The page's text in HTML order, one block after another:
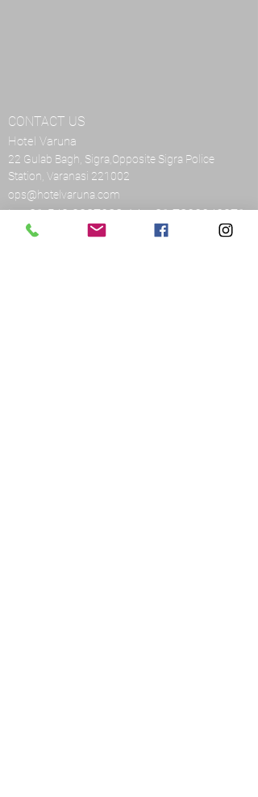
CONTACT US
Hotel Varuna
22 Gulab Bagh, Sigra,Opposite Sigra Police
Station, Varanasi 221002
ops@hotelvaruna.com
L:+91 542 2987033M:+91 7800040271